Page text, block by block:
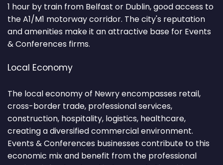
1 hour by train from Belfast or Dublin, good access to
the A1/M1 motorway corridor. The city's reputation
and amenities make it an attractive base for Events
& Conferences firms.
Local Economy
The local economy of Newry encompasses retail,
cross-border trade, professional services,
construction, hospitality, logistics, healthcare,
creating a diversified commercial environment.
Events & Conferences businesses contribute to this
economic mix and benefit from the professional